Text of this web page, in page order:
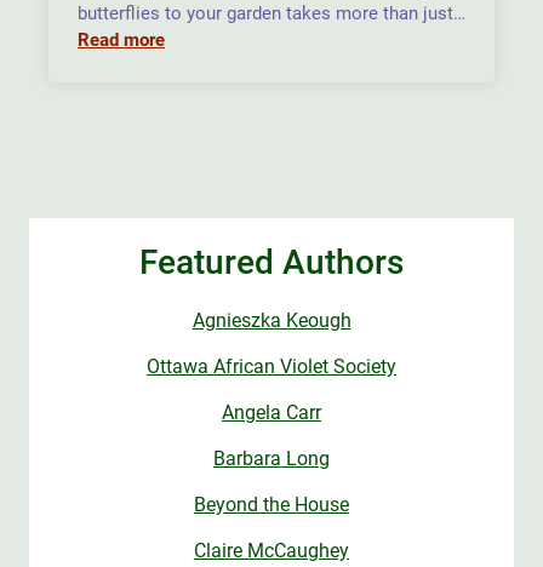
butterflies to your garden takes more than just…
Read more
Featured Authors
Agnieszka Keough
Ottawa African Violet Society
Angela Carr
Barbara Long
Beyond the House
Claire McCaughey